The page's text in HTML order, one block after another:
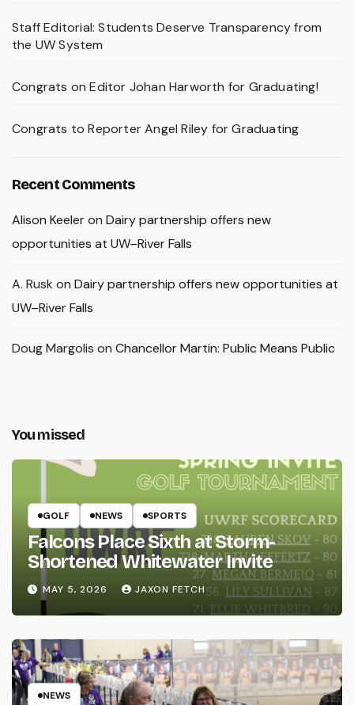
Staff Editorial: Students Deserve Transparency from
the UW System
Congrats on Editor Johan Harworth for Graduating!
Congrats to Reporter Angel Riley for Graduating
Recent Comments
Alison Keeleron Dairy partnership offers new
opportunities at UW–River Falls
A. Rusk on Dairy partnership offers new opportunities at
UW–River Falls
Doug Margolis on Chancellor Martin: Public Means Public
You missed
GOLF NEWS SPORTS
Falcons Place Sixth at Storm-
Shortened Whitewater Invite
MAY 5, 2026 JAXON FETCH
NEWS